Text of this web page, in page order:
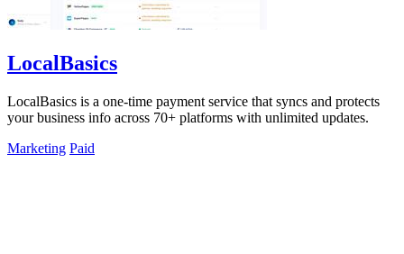
LocalBasics
LocalBasics is a one-time payment service that syncs and protects
your business info across 70+ platforms with unlimited updates.
Marketing Paid